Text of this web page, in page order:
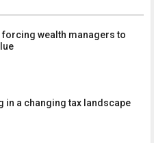
forcing wealth managers to
in a changing tax landscape